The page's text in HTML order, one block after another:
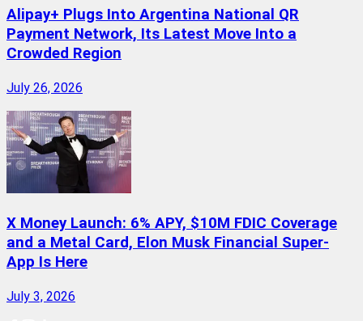
Alipay+ Plugs Into Argentina National QR
Payment Network, Its Latest Move Into a
Crowded Region
July 26, 2026
X Money Launch: 6% APY, $10M FDIC Coverage
and a Metal Card, Elon Musk Financial Super-
App Is Here
July 3, 2026